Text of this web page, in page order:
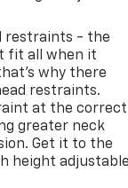
restraints - the
fit all when it
why there
restraints.
at the correct
greater neck
Get it to the
height adjustable